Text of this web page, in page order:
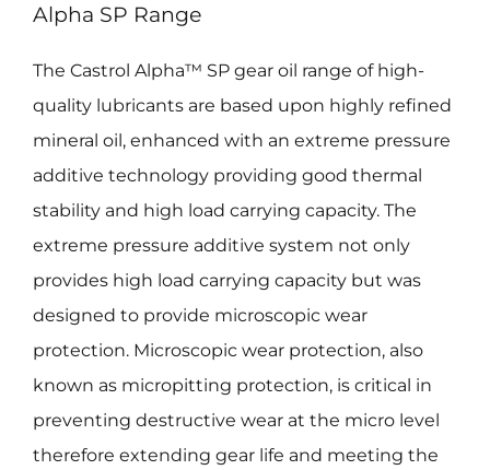
Alpha SP Range
The Castrol Alpha™ SP gear oil range of high-
quality lubricants are based upon highly refined
mineral oil, enhanced with an extreme pressure
additive technology providing good thermal
stability and high load carrying capacity. The
extreme pressure additive system not only
provides high load carrying capacity but was
designed to provide microscopic wear
protection. Microscopic wear protection, also
known as micropitting protection, is critical in
preventing destructive wear at the micro level
therefore extending gear life and meeting the